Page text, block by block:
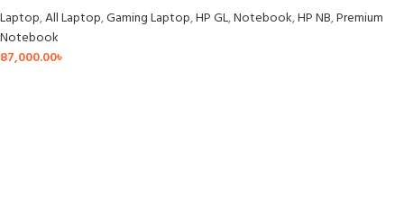
Laptop,All Laptop,Gaming Laptop,HP GL,Notebook,HP NB,Premium
Notebook
87,000.00৳